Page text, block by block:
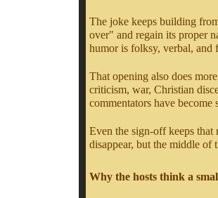
The joke keeps building
over" and regain its proper
humor is folksy, verbal, and
That opening also does
criticism, war, Christian
commentators have
Even the sign-off keeps
disappear, but the middle of
Why the hosts think a